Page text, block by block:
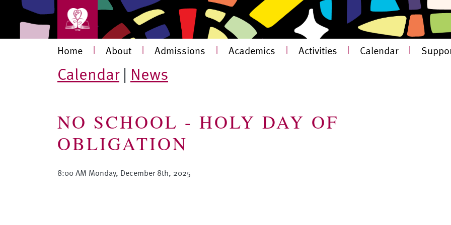
Skip to main content
Main navigation
Home | About | Admissions | Academics | Activities | Calendar |
Calendar| News
NO SCHOOL - HOLY DAY OF
OBLIGATION
8:00 AM Monday, December 8th, 2025